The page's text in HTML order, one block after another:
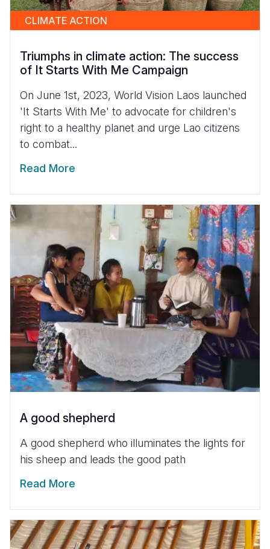
CLIMATE ACTION
Triumphs in climate action: The success
of It Starts With Me Campaign
On June 1st, 2023, World Vision Laos launched
'It Starts With Me' to advocate for children's
right to a healthy planet and urge Lao citizens
to combat...
Read More
A good shepherd
A good shepherd who illuminates the lights for
his sheep and leads the good path
Read More